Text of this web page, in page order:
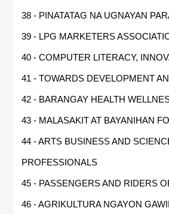
38 - PINATATAG NA UGNAYAN
39 - LPG MARKETERS
40 - COMPUTER LITERACY,
41 - TOWARDS DEVELOPMENT
42 - BARANGAY HEALTH
43 - MALASAKIT AT BAYANIHAN
44 - ARTS BUSINESS AND
PROFESSIONALS
45 - PASSENGERS AND RIDERS
46 - AGRIKULTURA NGAYON